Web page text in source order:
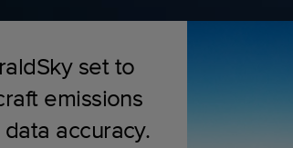
set to
emissions
accuracy.